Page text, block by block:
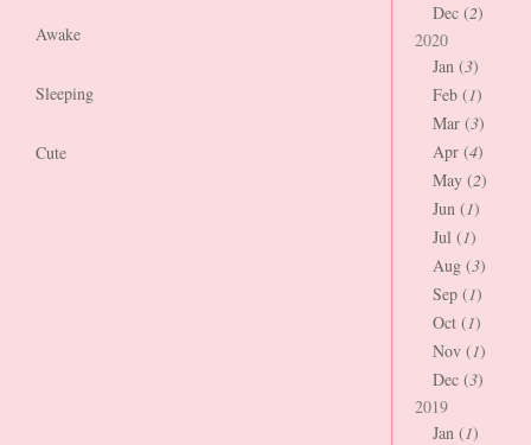
Awake
Sleeping
Cute
Dec (2)
2020
Jan (3)
Feb (1)
Mar (3)
Apr (4)
May (2)
Jun (1)
Jul (1)
Aug (3)
Sep (1)
Oct (1)
Nov (1)
Dec (3)
2019
Jan (1)